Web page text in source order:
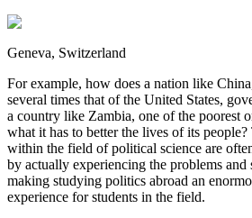
Geneva, Switzerland
For example, how does a nation like
several times that of the United States,
a country like Zambia, one of the poorest
what it has to better the lives of its people?
within the field of political science are
by actually experiencing the problems and
making studying politics abroad an
experience for students in the field.